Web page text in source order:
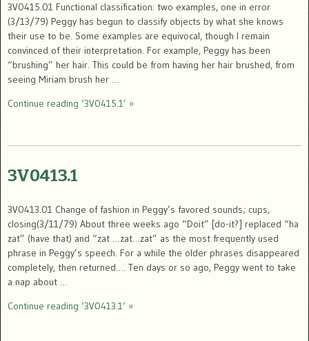
3V0415.01 Functional classification: two examples, one in error
(3/13/79) Peggy has begun to classify objects by what she knows
their use to be. Some examples are equivocal, though I remain
convinced of their interpretation. For example, Peggy has been
“brushing” her hair. This could be from having her hair brushed, from
seeing Miriam brush her …
Continue reading ‘3V0415.1’ »
3V0413.1
3V0413.01 Change of fashion in Peggy’s favored sounds; cups,
closing(3/11/79) About three weeks ago “Doit” [do-it?] replaced “ha
zat” (have that) and “zat …zat…zat” as the most frequently used
phrase in Peggy’s speech. For a while the older phrases disappeared
completely, then returned…. Ten days or so ago, Peggy went to take
a nap about …
Continue reading ‘3V0413.1’ »